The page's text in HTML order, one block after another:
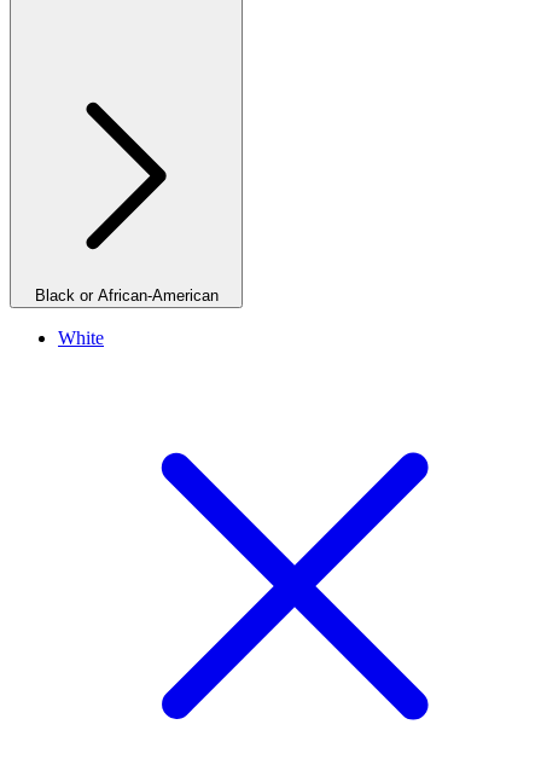
Black or African-American
White